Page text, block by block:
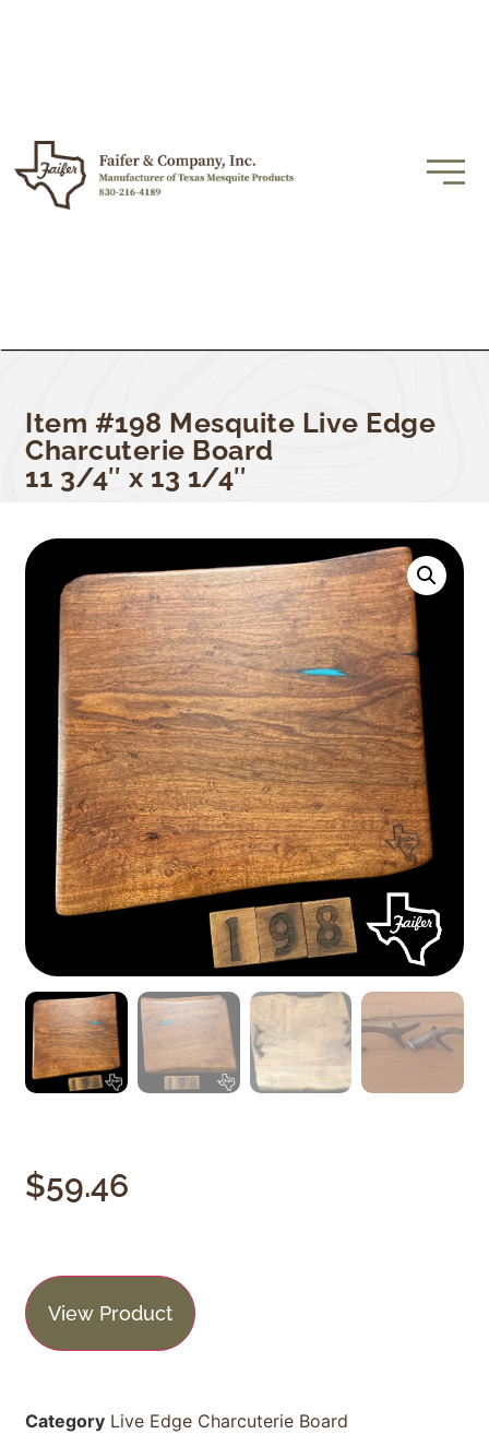
Item #198 Mesquite Live Edge
Charcuterie Board
11 3/4″ x 13 1/4″
$59.46
View Product
Category Live Edge Charcuterie Board